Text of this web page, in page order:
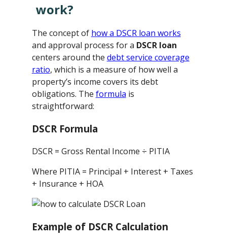
work?
The concept of how a DSCR loan works
and approval process for a DSCR loan
centers around the debt service coverage
ratio, which is a measure of how well a
property’s income covers its debt
obligations. The formula is
straightforward:
DSCR Formula
DSCR = Gross Rental Income ÷ PITIA
Where PITIA = Principal + Interest + Taxes
+ Insurance + HOA
Example of DSCR Calculation